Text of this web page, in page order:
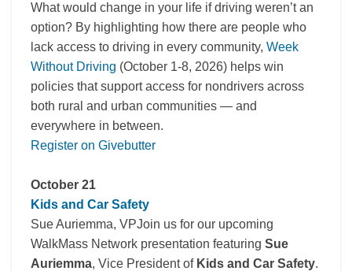
What would change in your life if driving weren’t an
option? By highlighting how there are people who
lack access to driving in every community, Week
Without Driving (October 1-8, 2026) helps win
policies that support access for nondrivers across
both rural and urban communities — and
everywhere in between.
Register on Givebutter
October 21
Kids and Car Safety
Sue Auriemma, VPJoin us for our upcoming
WalkMass Network presentation featuring Sue
Auriemma, Vice President of Kids and Car Safety.